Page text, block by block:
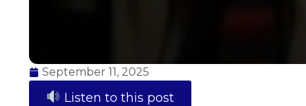
September 11, 2025
Listen to this post